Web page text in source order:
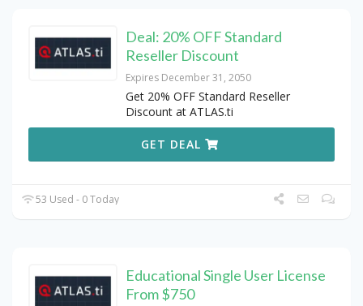
Deal: 20% OFF Standard
Reseller Discount
Expires December 31, 2050
Get 20% OFF Standard Reseller
Discount at ATLAS.ti
GET DEAL
53 Used - 0 Today
Educational Single User License
From $750